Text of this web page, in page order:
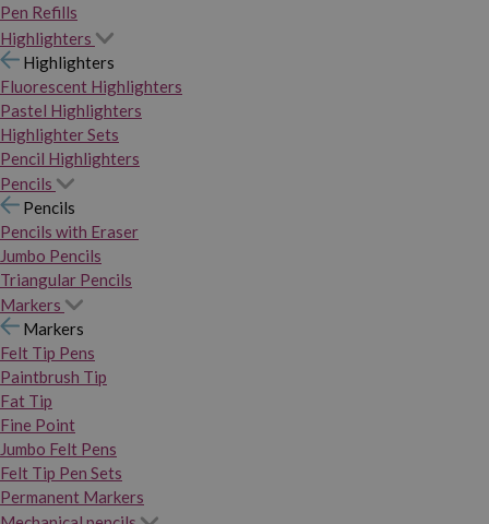
Pen Refills
Highlighters
Highlighters
Fluorescent Highlighters
Pastel Highlighters
Highlighter Sets
Pencil Highlighters
Pencils
Pencils
Pencils with Eraser
Jumbo Pencils
Triangular Pencils
Markers
Markers
Felt Tip Pens
Paintbrush Tip
Fat Tip
Fine Point
Jumbo Felt Pens
Felt Tip Pen Sets
Permanent Markers